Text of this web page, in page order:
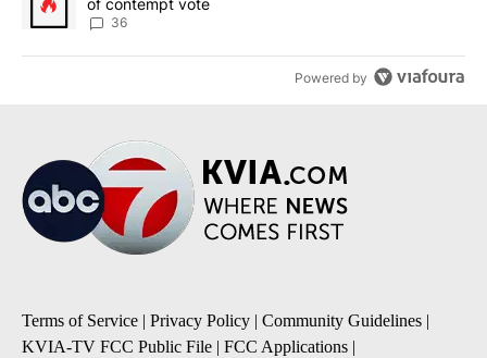
of contempt vote
36
Powered by
Terms of Service | Privacy Policy | Community Guidelines |
KVIA-TV FCC Public File | FCC Applications |